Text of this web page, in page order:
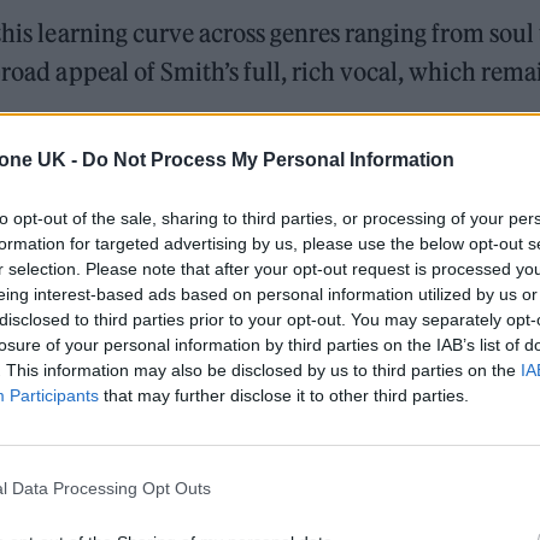
UK - Do Not Process My Personal Information
opt-out of the sale, sharing to third parties, or processing of your
for targeted advertising by us, please use the below opt-out
selection. Please note that after your opt-out request is processed
interest-based ads based on personal information utilized by us
to third parties prior to your opt-out. You may separately
of your personal information by third parties on the IAB’s list of
This information may also be disclosed by us to third parties on the
Participants that may further disclose it to other third parties.
Data Processing Opt Outs
learning curve across genres ranging from soul
appeal of Smith’s full, rich vocal, which
— they are, after all, big enough
an interesting position. They are clearly
subculture and nightlife, but their
like the Ed Sheeran collab ‘Who We Love’.
like the R&B-tinged ‘No God’ and the
as we have come to expect from Smith, the
push them into more experimental territory.
featuring Kim Petras, is
juxtaposition to the track’s mechanical,